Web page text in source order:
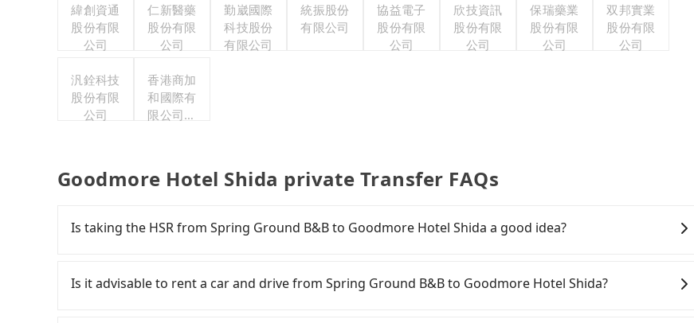
緯創資通
股份有限
公司
仁新醫藥
股份有限
公司
勤崴國際
科技股份
有限公司
統振股份
有限公司
協益電子
股份有限
公司
欣技資訊
股份有限
公司
保瑞藥業
股份有限
公司
双邦實業
股份有限
公司
汎銓科技
股份有限
公司
香港商加
和國際有
限公司台
Goodmore Hotel Shida private Transfer FAQs
Is taking the HSR from Spring Ground B&B to Goodmore Hotel Shida a good idea?
but pricey and has difficult taxi access. From the earliest departure at 06:05 to the latest at 23:03,
there are up to 105 high-speed rail from Taichung to Taipei each day. Assuming you depart from
Is it advisable to rent a car and drive from Spring Ground B&B to Goodmore Hotel Shida?